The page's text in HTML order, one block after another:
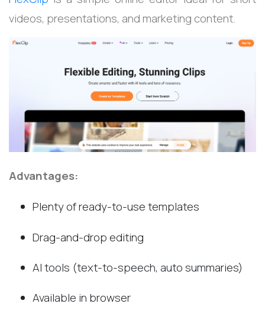
videos, presentations, and marketing content.
Advantages:
Plenty of ready-to-use templates
Drag-and-drop editing
AI tools (text-to-speech, auto summaries)
Available in browser